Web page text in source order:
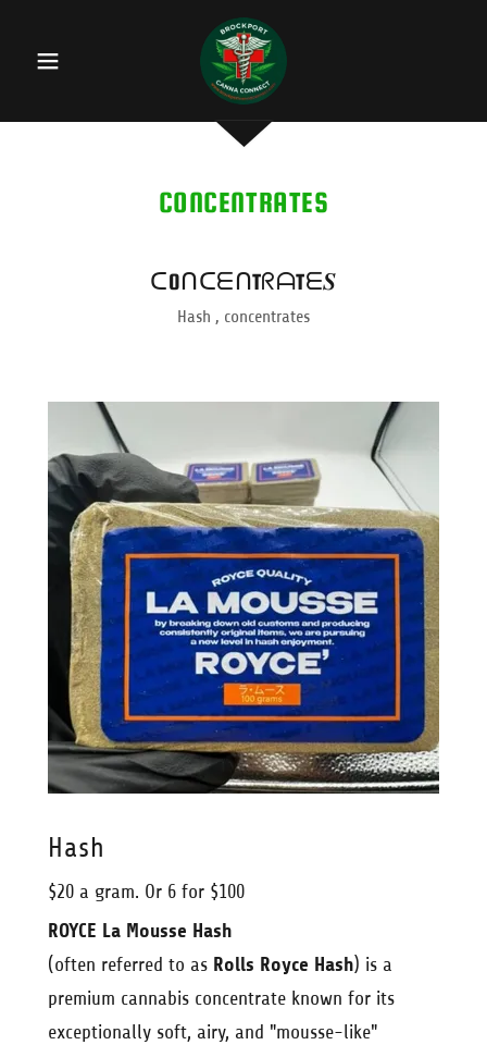
CONCENTRATES
ᑕOᑎᑕᗴᑎTᖇᗩTᗴ𝑺
Hash , concentrates
Hash
$20 a gram. Or 6 for $100
ROYCE La Mousse Hash
(often referred to as Rolls Royce Hash) is a
premium cannabis concentrate known for its
exceptionally soft, airy, and "mousse-like"